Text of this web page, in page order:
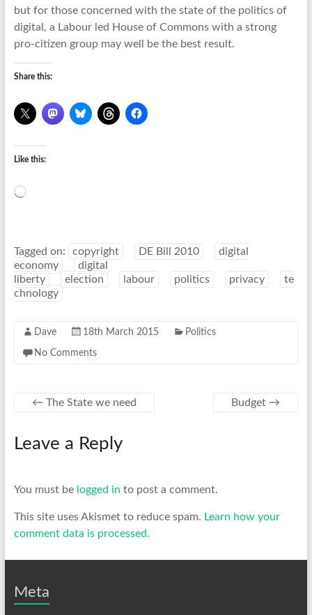
but for those concerned with the state of the politics of
digital, a Labour led House of Commons with a strong
pro-citizen group may well be the best result.
Share this:
Like this:
Loading…
Tagged on: copyright DE Bill 2010
digital
economy
digital
liberty
election labour politics privacy
te
chnology
Dave 18th March 2015 Politics
No Comments
← The State we need Budget →
Leave a Reply
You must be logged in to post a comment.
This site uses Akismet to reduce spam. Learn how your
comment data is processed.
Meta